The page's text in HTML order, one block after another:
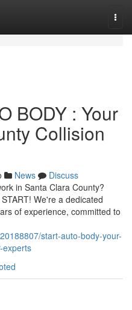
BODY : Your
Collision
News
Discuss
in Santa Clara County?
We're a dedicated
of experience, committed to
start-auto-body-your-
experts